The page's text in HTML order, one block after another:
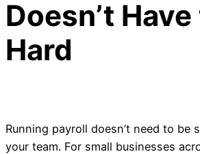
Doesn’t
Hard
Running payroll doesn’t need to be
your team. For small businesses